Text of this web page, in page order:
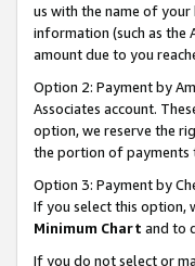
us with the name of
information (such as the
amount due to you
Option 2: Payment by
Associates account.
option, we reserve the
the portion of payments
Option 3: Payment by
If you select this option,
Minimum Chart and to
If you do not select or